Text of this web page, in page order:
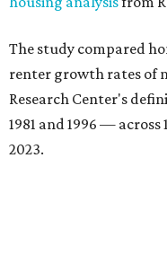
The study compared
renter growth rates of
Research Center's
1981 and 1996 — across
2023.